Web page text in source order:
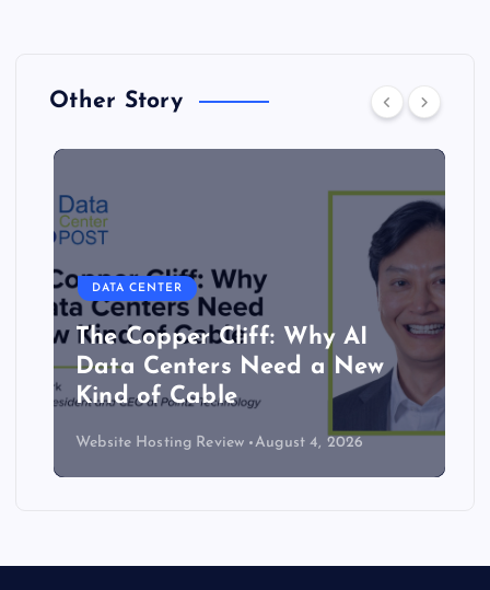
Other Story
DATA CENTER
The Copper Cliff: Why AI
Data Centers Need a New
Kind of Cable
Website Hosting Review August 4, 2026